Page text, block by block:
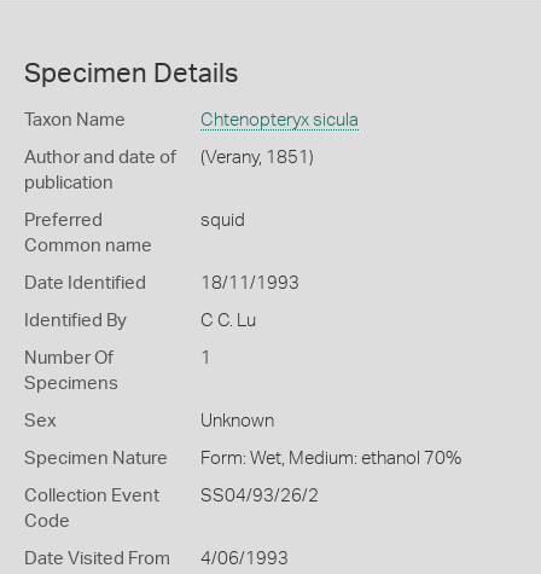
Specimen Details
Taxon Name Chtenopteryx sicula
Author and date of
publication
(Verany, 1851)
Preferred
Common name
squid
Date Identified 18/11/1993
Identified By C C. Lu
Number Of
Specimens
1
Sex Unknown
Specimen Nature Form: Wet, Medium: ethanol 70%
Collection Event
Code
SS04/93/26/2
Date Visited From 4/06/1993